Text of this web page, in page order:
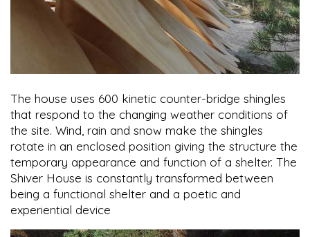
The house uses 600 kinetic counter-bridge shingles
that respond to the changing weather conditions of
the site. Wind, rain and snow make the shingles
rotate in an enclosed position giving the structure the
temporary appearance and function of a shelter. The
Shiver House is constantly transformed between
being a functional shelter and a poetic and
experiential device